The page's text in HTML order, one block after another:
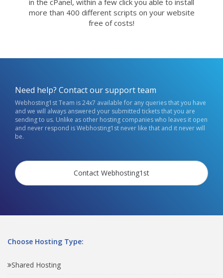
in the cPanel, within a few click you able to install
more than 400 different scripts on your website
free of costs!
Need help? Contact our support team
Webhosting1st Team is 24x7 available for any queries that you have
and we will always answered your submitted tickets that you are
sending to us. Unlike as other hosting companies who leaves it open
and never respond is Webhosting1st never like that and it never will
be.
Contact Webhosting1st
Choose Hosting Type:
Shared Hosting